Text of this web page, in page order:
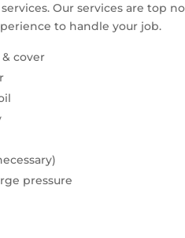
Our services are top
to handle your job.
cover
pressure